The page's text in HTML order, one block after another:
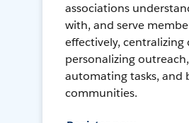
associations
with, and serve
effectively, centralizing
personalizing outreach,
automating tasks, and
communities.